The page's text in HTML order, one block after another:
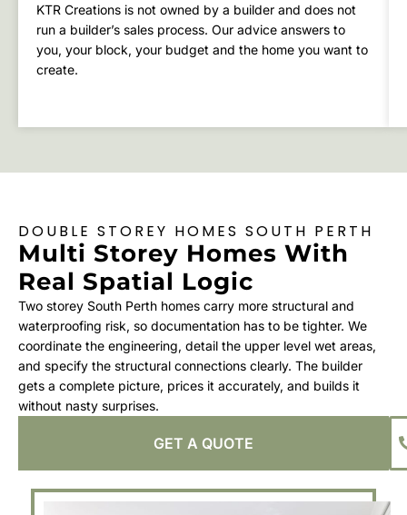
KTR Creations is not owned by a builder and does not
run a builder’s sales process. Our advice answers to
you, your block, your budget and the home you want to
create.
DOUBLE STOREY HOMES SOUTH PERTH
Multi Storey Homes With
Real Spatial Logic
Two storey South Perth homes carry more structural and
waterproofing risk, so documentation has to be tighter. We
coordinate the engineering, detail the upper level wet areas,
and specify the structural connections clearly. The builder
gets a complete picture, prices it accurately, and builds it
without nasty surprises.
GET A QUOTE